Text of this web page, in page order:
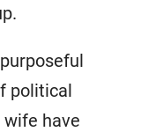
political
have